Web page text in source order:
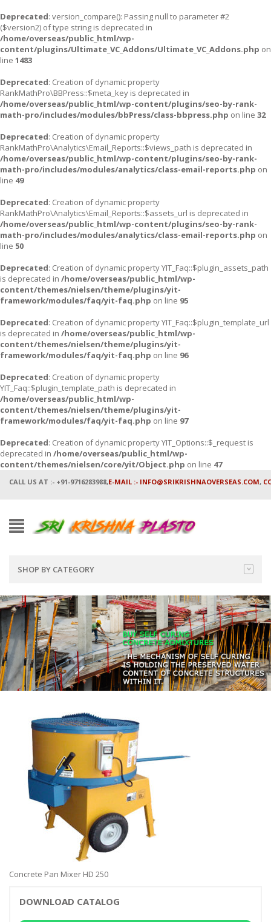
Deprecated: version_compare(): Passing null to parameter #2
($version2) of type string is deprecated in
/home/overseas/public_html/wp-
content/plugins/Ultimate_VC_Addons/Ultimate_VC_Addons.php on
line 1483
Deprecated: Creation of dynamic property
RankMathPro\BBPress::$meta_key is deprecated in
/home/overseas/public_html/wp-content/plugins/seo-by-rank-
math-pro/includes/modules/bbPress/class-bbpress.php on line 32
Deprecated: Creation of dynamic property
RankMathPro\Analytics\Email_Reports::$views_path is deprecated in
/home/overseas/public_html/wp-content/plugins/seo-by-rank-
math-pro/includes/modules/analytics/class-email-reports.php on
line 49
Deprecated: Creation of dynamic property
RankMathPro\Analytics\Email_Reports::$assets_url is deprecated in
/home/overseas/public_html/wp-content/plugins/seo-by-rank-
math-pro/includes/modules/analytics/class-email-reports.php on
line 50
Deprecated: Creation of dynamic property YIT_Faq::$plugin_assets_path
is deprecated in /home/overseas/public_html/wp-
content/themes/nielsen/theme/plugins/yit-
framework/modules/faq/yit-faq.php on line 95
Deprecated: Creation of dynamic property YIT_Faq::$plugin_template_url
is deprecated in /home/overseas/public_html/wp-
content/themes/nielsen/theme/plugins/yit-
framework/modules/faq/yit-faq.php on line 96
Deprecated: Creation of dynamic property
YIT_Faq::$plugin_template_path is deprecated in
/home/overseas/public_html/wp-
content/themes/nielsen/theme/plugins/yit-
framework/modules/faq/yit-faq.php on line 97
Deprecated: Creation of dynamic property YIT_Options::$_request is
deprecated in /home/overseas/public_html/wp-
content/themes/nielsen/core/yit/Object.php on line 47
CALL US AT :- +91-9716283988,E-MAIL :- INFO@SRIKRISHNAOVERSEAS.COM,
SHOP BY CATEGORY
Concrete Pan Mixer HD 250
DOWNLOAD CATALOG